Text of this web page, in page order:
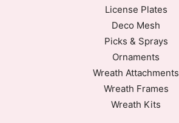
License Plates
Deco Mesh
Picks & Sprays
Ornaments
Wreath Attachments
Wreath Frames
Wreath Kits